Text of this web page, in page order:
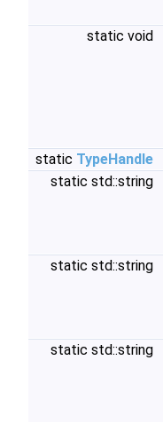
static void
static TypeHandle
static std::string
static std::string
static std::string